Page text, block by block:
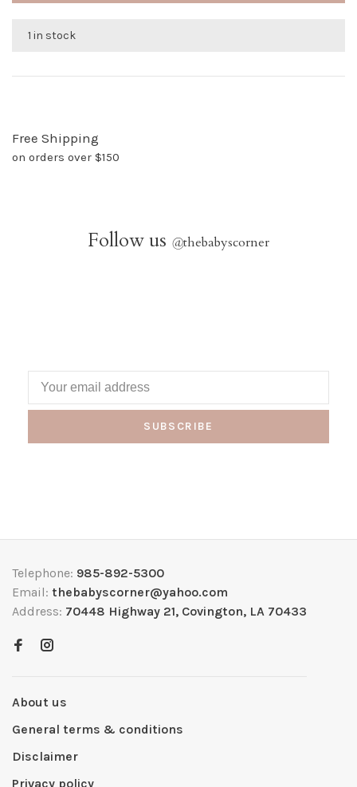
1 in stock
Free Shipping
on orders over $150
Follow us @thebabyscorner
SUBSCRIBE
Telephone: 985-892-5300
Email: thebabyscorner@yahoo.com
Address: 70448 Highway 21, Covington, LA 70433
About us
General terms & conditions
Disclaimer
Privacy policy